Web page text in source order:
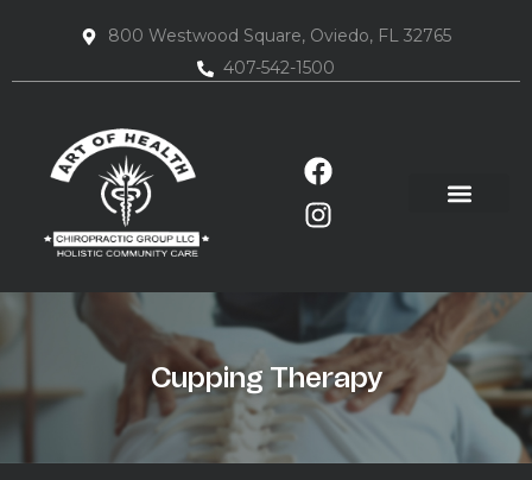
800 Westwood Square, Oviedo, FL 32765
407-542-1500
Cupping Therapy